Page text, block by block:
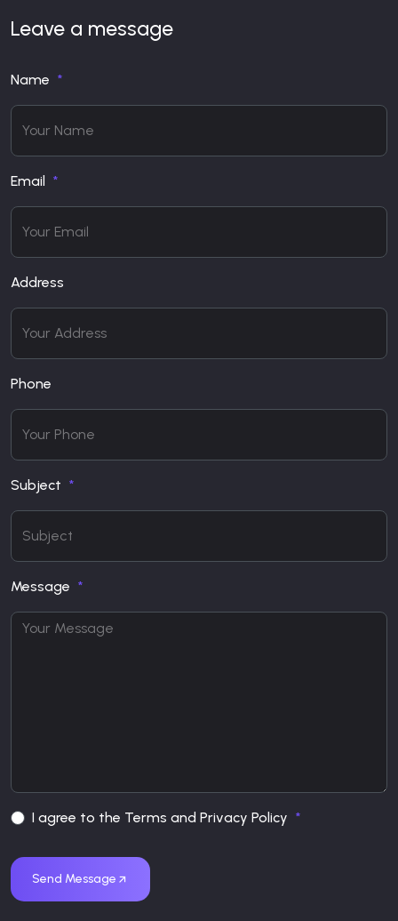
Leave a message
Name
Email
Address
Phone
Subject
Message
I agree to the Terms and Privacy Policy
Send Message